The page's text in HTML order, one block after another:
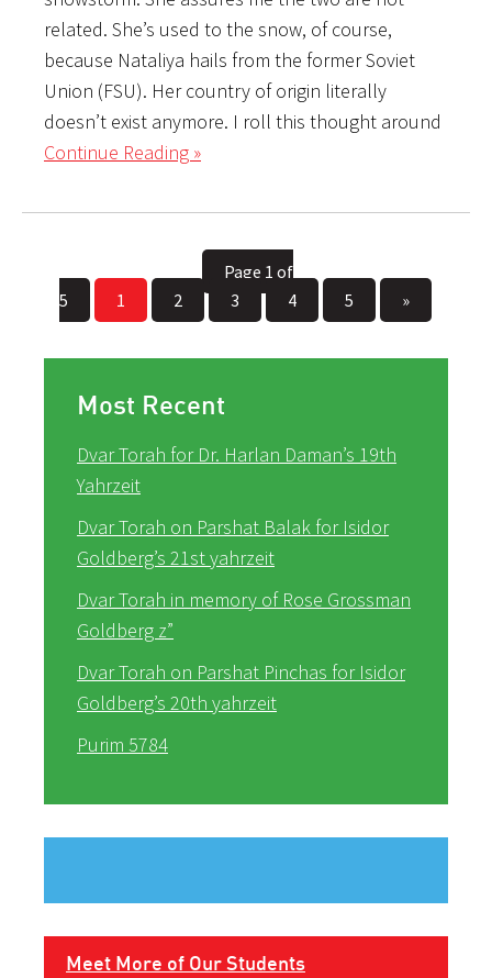
related. She’s used to the snow, of course,
because Nataliya hails from the former Soviet
Union (FSU). Her country of origin literally
doesn’t exist anymore. I roll this thought around
Continue Reading »
Page 1 of
5
1 2 3 4 5 »
Most Recent
Dvar Torah for Dr. Harlan Daman’s 19th
Yahrzeit
Dvar Torah on Parshat Balak for Isidor
Goldberg’s 21st yahrzeit
Dvar Torah in memory of Rose Grossman
Goldberg z”
Dvar Torah on Parshat Pinchas for Isidor
Goldberg’s 20th yahrzeit
Purim 5784
Meet More of Our Students